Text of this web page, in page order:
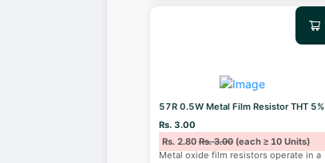
57R 0.5W Metal Film Resistor THT 5%
Rs. 3.00
Rs. 2.80Rs. 3.00(each ≥ 10 Units)
Metal oxide film resistors operate in a